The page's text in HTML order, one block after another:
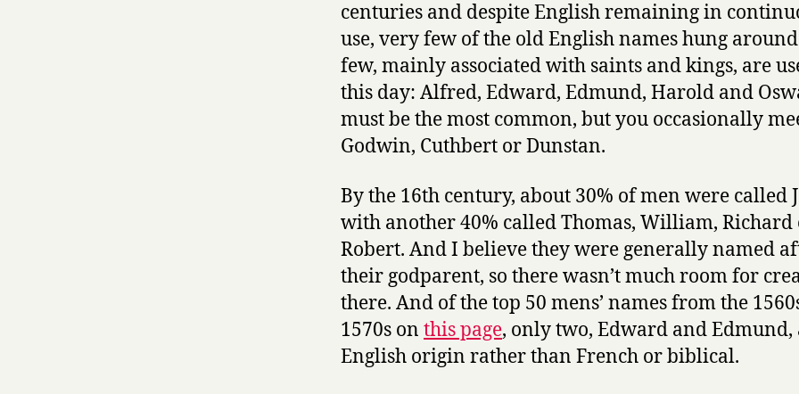
centuries and despite English remaining in
use, very few of the old English names hung
few, mainly associated with saints and kings, are
this day: Alfred, Edward, Edmund, Harold and
must be the most common, but you occasionally
Godwin, Cuthbert or Dunstan.
By the 16th century, about 30% of men were called
with another 40% called Thomas, William, Richard
Robert. And I believe they were generally named
their godparent, so there wasn’t much room for
there. And of the top 50 mens’ names from the
1570s on this page, only two, Edward and Edmund,
English origin rather than French or biblical.